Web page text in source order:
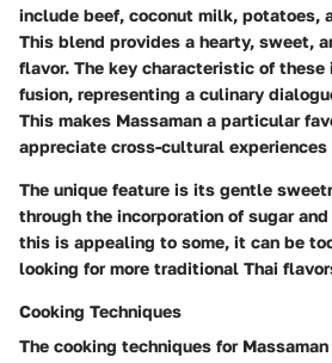
include beef, coconut milk, potatoes,
This blend provides a hearty, sweet,
flavor. The key characteristic of
fusion, representing a culinary
This makes Massaman a particular
appreciate cross-cultural experiences
The unique feature is its gentle
through the incorporation of sugar
this is appealing to some, it can be
looking for more traditional Thai
Cooking Techniques
The cooking techniques for